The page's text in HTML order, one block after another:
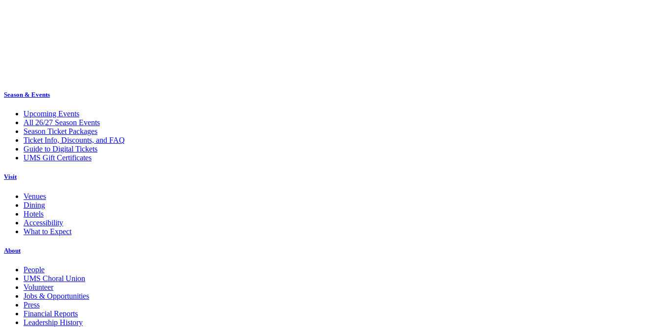
Season & Events
Upcoming Events
All 26/27 Season Events
Season Ticket Packages
Ticket Info, Discounts, and FAQ
Guide to Digital Tickets
UMS Gift Certificates
Visit
Venues
Dining
Hotels
Accessibility
What to Expect
About
People
UMS Choral Union
Volunteer
Jobs & Opportunities
Press
Financial Reports
Leadership History